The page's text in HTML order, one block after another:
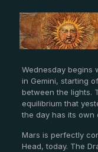
Wednesday begins
in Gemini, starting
between the lights.
equilibrium that
the day has its own
Mars is perfectly
Head, today. The